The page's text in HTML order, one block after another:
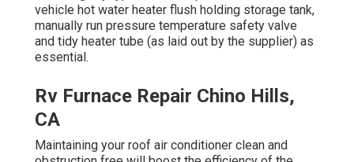
vehicle hot water heater flush holding storage tank,
manually run pressure temperature safety valve
and tidy heater tube (as laid out by the supplier) as
essential.
Rv Furnace Repair Chino Hills,
CA
Maintaining your roof air conditioner clean and